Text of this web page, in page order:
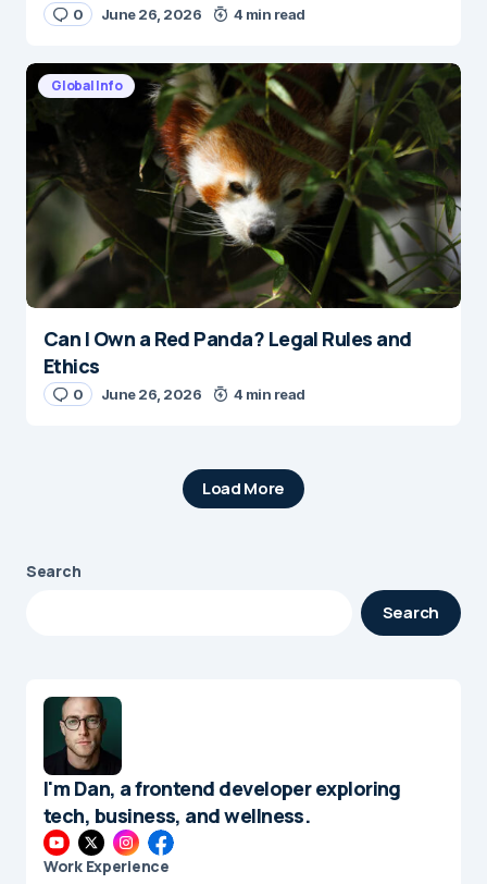
0 June 26, 2026 4 min read
Global Info
Can I Own a Red Panda? Legal Rules and
Ethics
0 June 26, 2026 4 min read
Load More
Search
Search
I'm Dan, a frontend developer exploring
tech, business, and wellness.
Work Experience